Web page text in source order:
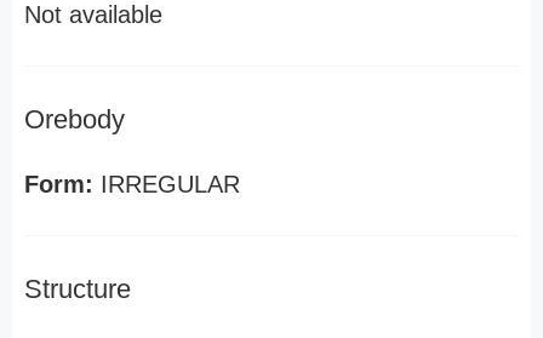
Not available
Orebody
Form: IRREGULAR
Structure